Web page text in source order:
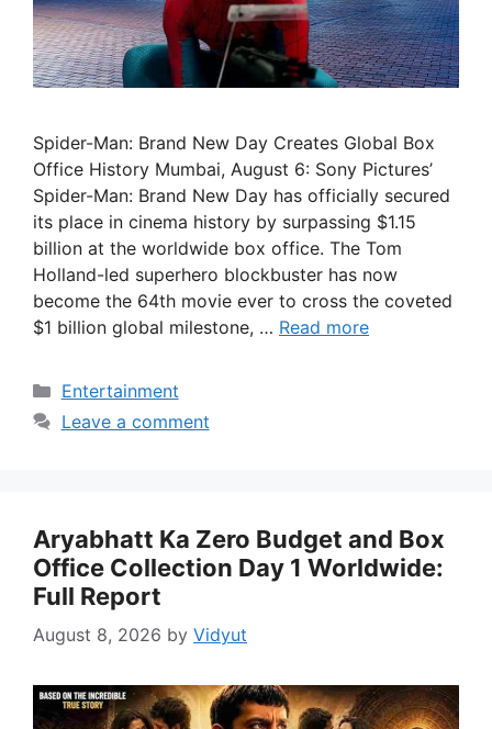
Spider-Man: Brand New Day Creates Global Box
Office History Mumbai, August 6: Sony Pictures’
Spider-Man: Brand New Day has officially secured
its place in cinema history by surpassing $1.15
billion at the worldwide box office. The Tom
Holland-led superhero blockbuster has now
become the 64th movie ever to cross the coveted
$1 billion global milestone, … Read more
Categories
Entertainment
Leave a comment
Aryabhatt Ka Zero Budget and Box
Office Collection Day 1 Worldwide:
Full Report
August 8, 2026 by Vidyut